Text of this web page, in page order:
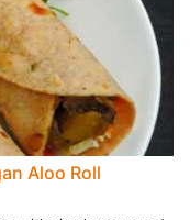
Aloo Roll